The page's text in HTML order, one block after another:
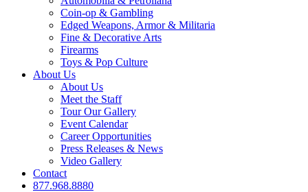
Coin-op & Gambling
Edged Weapons, Armor & Militaria
Fine & Decorative Arts
Firearms
Toys & Pop Culture
About Us
About Us
Meet the Staff
Tour Our Gallery
Event Calendar
Career Opportunities
Press Releases & News
Video Gallery
Contact
877.968.8880